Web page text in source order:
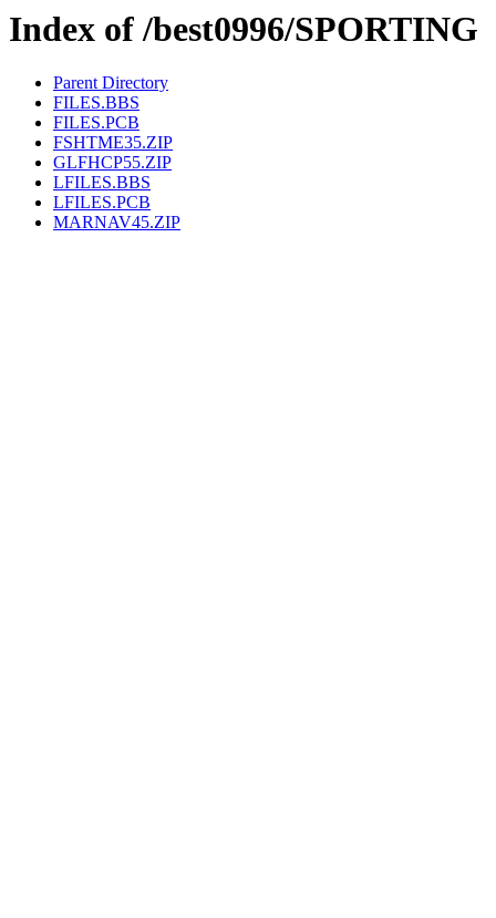
Index of /best0996/SPORTING
Parent Directory
FILES.BBS
FILES.PCB
FSHTME35.ZIP
GLFHCP55.ZIP
LFILES.BBS
LFILES.PCB
MARNAV45.ZIP